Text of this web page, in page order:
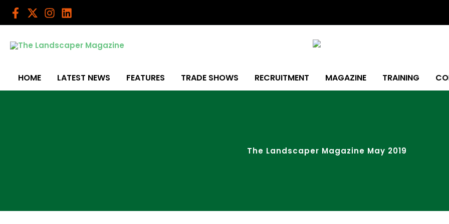
Skip
HOME LATEST NEWS FEATURES TRADE SHOWS RECRUITMENT MAGAZINE TRAINING
The Landscaper Magazine May 2019